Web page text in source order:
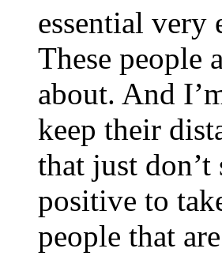
essential
These people
about. And
keep their
that just
positive to
people that